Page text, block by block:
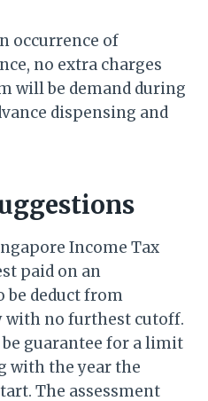
occurrence of
no extra charges
will be demand during
dispensing and
Income Tax
paid on an
be deduct from
with no furthest cutoff.
guarantee for a limit
with the year the
The assessment